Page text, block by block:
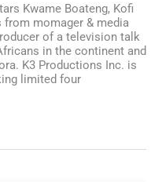
Kwame Boateng, Kofi
from momager & media
of a television talk
in the continent and
K3 Productions Inc. is
limited four